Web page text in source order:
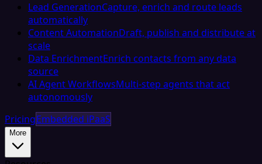
Lead GenerationCapture, enrich and route leads
automatically
Content AutomationDraft, publish and distribute at
scale
Data EnrichmentEnrich contacts from any data
source
AI Agent WorkflowsMulti-step agents that act
autonomously
PricingEmbedded iPaaS
More